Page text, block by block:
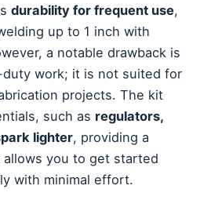
durability for frequent use,
up to 1 inch with
a notable drawback is
work; it is not suited for
projects. The kit
such as regulators,
lighter, providing a
you to get started
with minimal effort.